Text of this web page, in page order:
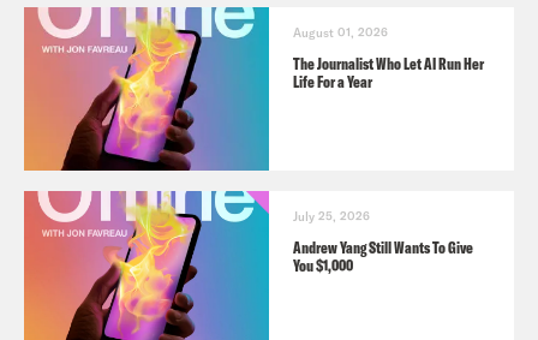
August 01, 2026
The Journalist Who Let AI Run Her
Life For a Year
July 25, 2026
Andrew Yang Still Wants To Give
You $1,000